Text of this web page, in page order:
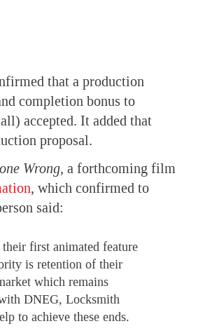
that a production
completion bonus to
accepted. It added that
proposal.
Wrong, a forthcoming film
, which confirmed to
said:
first animated feature
is retention of their
which remains
DNEG, Locksmith
to achieve these ends.